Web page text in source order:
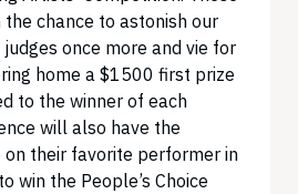
chance to astonish our
once more and vie for
home a $1500 first prize
to the winner of each
will also have the
their favorite performer in
win the People’s Choice